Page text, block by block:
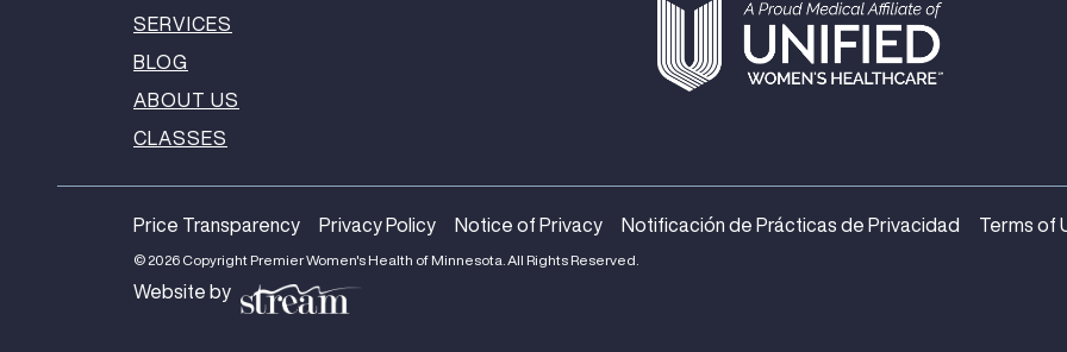
SERVICES
BLOG
ABOUT US
CLASSES
Price Transparency Privacy Policy Notice of Privacy Notificación de Prácticas de Privacidad Terms of
© 2026 Copyright Premier Women's Health of Minnesota. All Rights Reserved.
Website by